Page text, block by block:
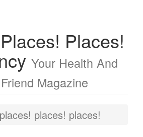
Places!
Your Health And
Magazine
places! places! places!